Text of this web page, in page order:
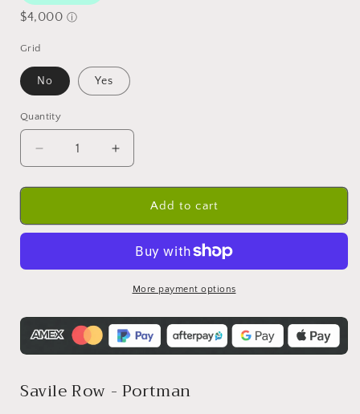
Grid
No Yes
Quantity
Quantity
Decrease
quantity
for
Fireclay
610mm
Increase
quantity
for
Undermount
Fireclay
610mm
Add to cart
More payment options
Savile Row - Portman